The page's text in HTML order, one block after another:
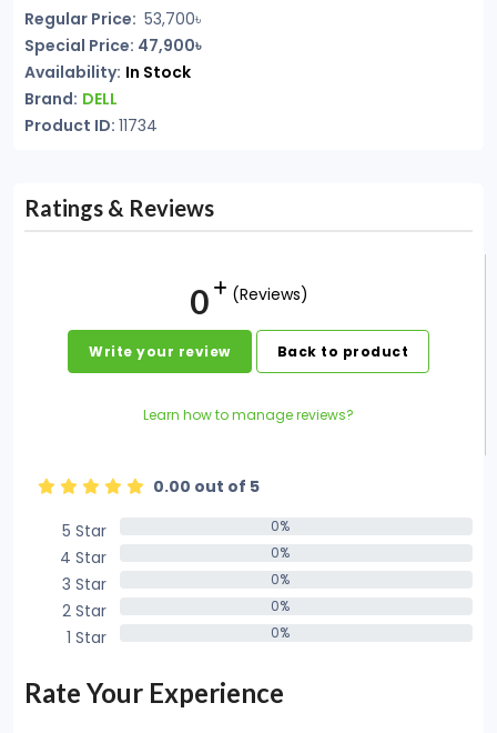
Regular Price: 53,700৳
Special Price: 47,900৳
Availability: In Stock
Brand: DELL
Product ID: 11734
Ratings & Reviews
0 (Reviews)
Write your review Back to product
Learn how to manage reviews?
0.00 out of 5
5 Star
0%
4 Star 0%
3 Star 0%
2 Star 0%
1 Star 0%
Rate Your Experience